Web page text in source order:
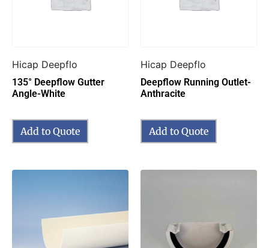
Hicap Deepflo
135° Deepflow Gutter
Angle-White
Add to Quote
Hicap Deepflo
Deepflow Running Outlet-
Anthracite
Add to Quote